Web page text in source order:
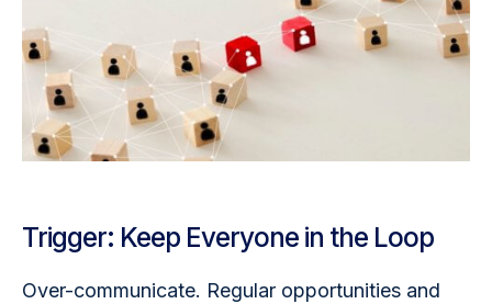
Trigger: Keep Everyone in the Loop
Over-communicate. Regular opportunities and